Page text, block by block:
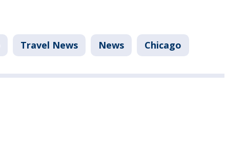
Travel News News Chicago